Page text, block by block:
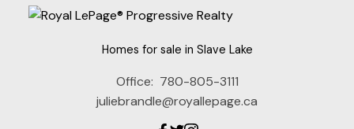
Homes for sale in Slave Lake
Office: 780-805-3111
juliebrandle@royallepage.ca